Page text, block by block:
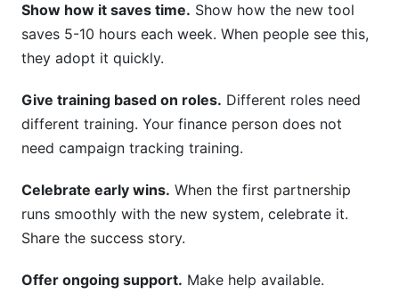
Show how it saves time. Show how the new tool
saves 5-10 hours each week. When people see this,
they adopt it quickly.
Give training based on roles. Different roles need
different training. Your finance person does not
need campaign tracking training.
Celebrate early wins. When the first partnership
runs smoothly with the new system, celebrate it.
Share the success story.
Offer ongoing support. Make help available.